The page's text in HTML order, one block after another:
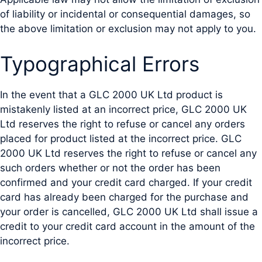
of liability or incidental or consequential damages, so
the above limitation or exclusion may not apply to you.
Typographical Errors
In the event that a GLC 2000 UK Ltd product is
mistakenly listed at an incorrect price, GLC 2000 UK
Ltd reserves the right to refuse or cancel any orders
placed for product listed at the incorrect price. GLC
2000 UK Ltd reserves the right to refuse or cancel any
such orders whether or not the order has been
confirmed and your credit card charged. If your credit
card has already been charged for the purchase and
your order is cancelled, GLC 2000 UK Ltd shall issue a
credit to your credit card account in the amount of the
incorrect price.